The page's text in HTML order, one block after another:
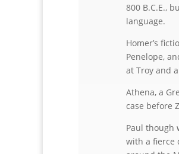
800 B.C.E.,
language.
Homer’s
Penelope,
at Troy and
Athena, a
case before
Paul though
with a fierce